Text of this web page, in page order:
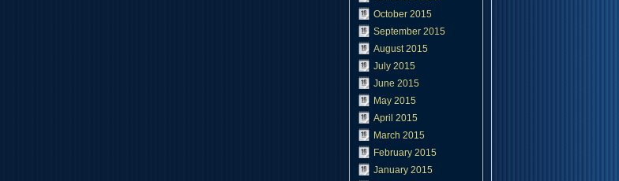
October 2015
September 2015
August 2015
July 2015
June 2015
May 2015
April 2015
March 2015
February 2015
January 2015